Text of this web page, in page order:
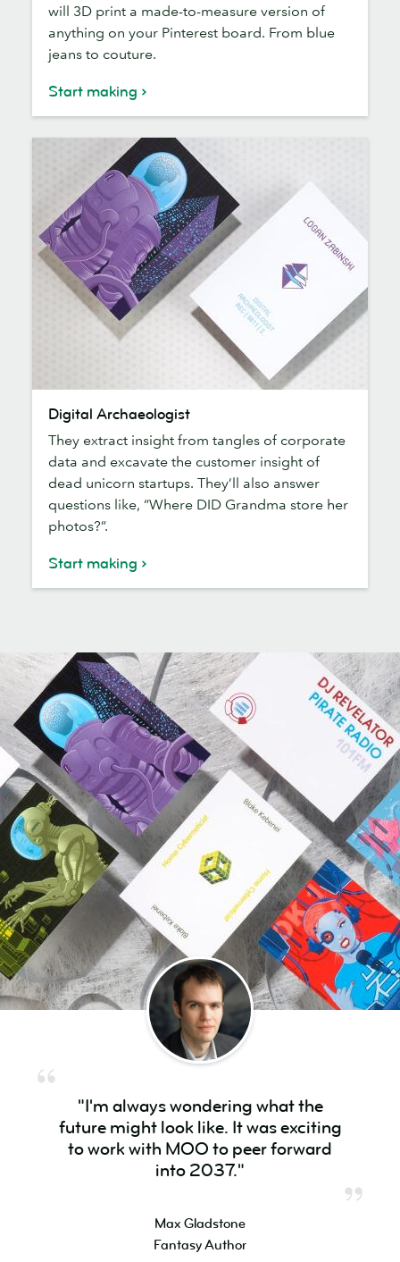
will 3D print a made-to-measure version of
anything on your Pinterest board. From blue
jeans to couture.
Start making
Archaeologist
Digital Archaeologist
They extract insight from tangles of corporate
data and excavate the customer insight of
dead unicorn startups. They’ll also answer
questions like, “Where DID Grandma store her
photos?”.
Start making
"I'm always wondering what the
future might look like. It was exciting
to work with MOO to peer forward
into 2037."
Max Gladstone
Fantasy Author